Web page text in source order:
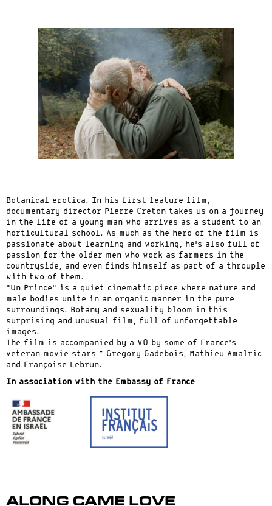
Botanical erotica. In his first feature film,
documentary director Pierre Creton takes us on a journey
in the life of a young man who arrives as a student to an
horticultural school. As much as the hero of the film is
passionate about learning and working, he’s also full of
passion for the older men who work as farmers in the
countryside, and even finds himself as part of a throuple
with two of them.
“Un Prince” is a quiet cinematic piece where nature and
male bodies unite in an organic manner in the pure
surroundings. Botany and sexuality bloom in this
surprising and unusual film, full of unforgettable
images.
The film is accompanied by a VO by some of France’s
veteran movie stars – Gregory Gadebois, Mathieu Amalric
and Françoise Lebrun.
In association with the Embassy of France
Along Came Love